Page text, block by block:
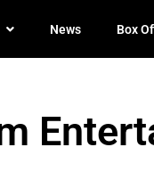
News Box